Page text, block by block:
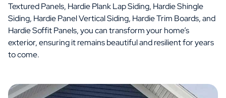
Textured Panels, Hardie Plank Lap Siding, Hardie Shingle
Siding, Hardie Panel Vertical Siding, Hardie Trim Boards, and
Hardie Soffit Panels, you can transform your home’s
exterior, ensuring it remains beautiful and resilient for years
to come.